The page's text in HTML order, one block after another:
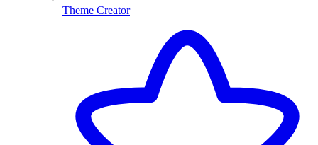
Theme Creator